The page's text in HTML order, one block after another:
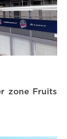
zone Fruits